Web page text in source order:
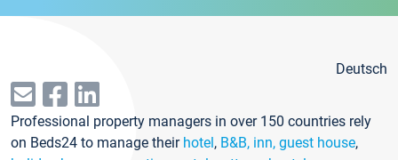
Deutsch
Professional property managers in over 150 countries rely
on Beds24 to manage their hotel, B&B, inn, guest house,